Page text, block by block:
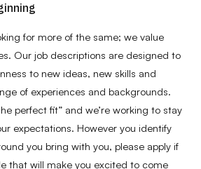
for more of the same; we value
Our job descriptions are designed to
to new ideas, new skills and
of experiences and backgrounds.
perfect fit” and we’re working to stay
expectations. However you identify
you bring with you, please apply if
that will make you excited to come